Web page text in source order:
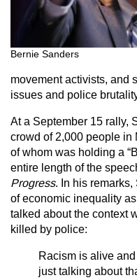
Bernie Sanders
movement activists, and
issues and police
At a September 15 rally,
crowd of 2,000 people in
of whom was holding a
entire length of the
Progress. In his
of economic inequality
talked about the context
killed by police:
Racism is alive
just talking about